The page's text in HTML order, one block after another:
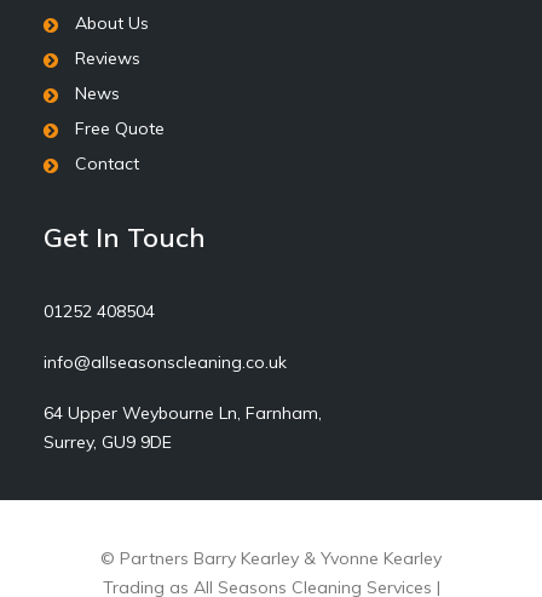
About Us
Reviews
News
Free Quote
Contact
Get In Touch
01252 408504
info@allseasonscleaning.co.uk
64 Upper Weybourne Ln, Farnham,
Surrey, GU9 9DE
© Partners Barry Kearley & Yvonne Kearley
Trading as All Seasons Cleaning Services |